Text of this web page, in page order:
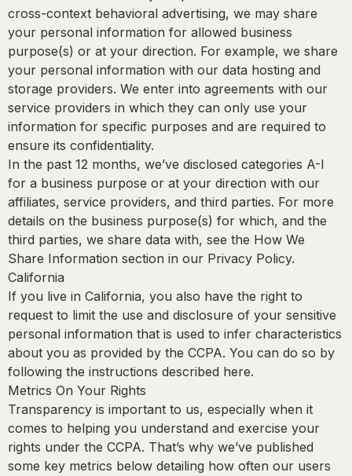
cross-context behavioral advertising, we may share
your personal information for allowed business
purpose(s) or at your direction. For example, we share
your personal information with our data hosting and
storage providers. We enter into agreements with our
service providers in which they can only use your
information for specific purposes and are required to
ensure its confidentiality.
In the past 12 months, we’ve disclosed categories A-I
for a business purpose or at your direction with our
affiliates, service providers, and third parties. For more
details on the business purpose(s) for which, and the
third parties, we share data with, see the How We
Share Information section in our Privacy Policy.
California
If you live in California, you also have the right to
request to limit the use and disclosure of your sensitive
personal information that is used to infer characteristics
about you as provided by the CCPA. You can do so by
following the instructions described here.
Metrics On Your Rights
Transparency is important to us, especially when it
comes to helping you understand and exercise your
rights under the CCPA. That’s why we’ve published
some key metrics below detailing how often our users